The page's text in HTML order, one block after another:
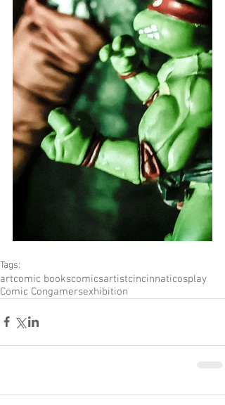
Tags:
artcomic bookscomicsartistcincinnaticosplay
Comic Congamersexhibition